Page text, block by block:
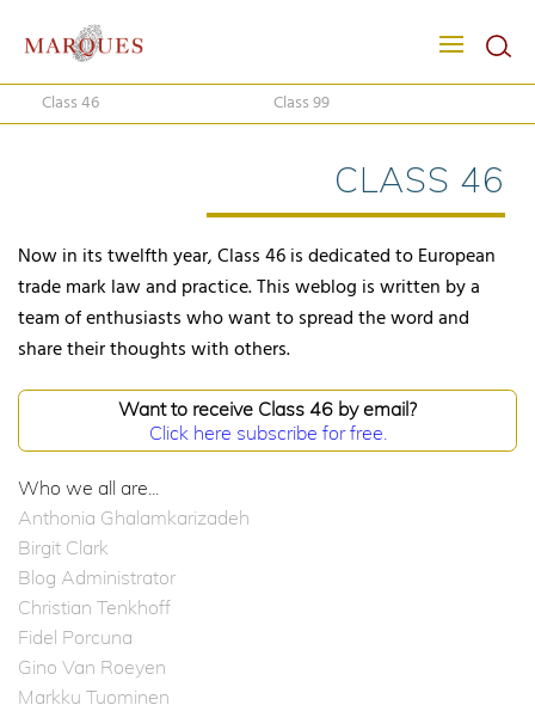
Class 46 Class 99
CLASS 46
Now in its twelfth year, Class 46 is dedicated to European
trade mark law and practice. This weblog is written by a
team of enthusiasts who want to spread the word and
share their thoughts with others.
Want to receive Class 46 by email?
Click here subscribe for free.
Who we all are...
Anthonia Ghalamkarizadeh
Birgit Clark
Blog Administrator
Christian Tenkhoff
Fidel Porcuna
Gino Van Roeyen
Markku Tuominen